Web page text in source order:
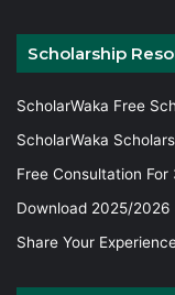
Scholarship
ScholarWaka Free
ScholarWaka
Free Consultation
Download 2025/2026
Share Your